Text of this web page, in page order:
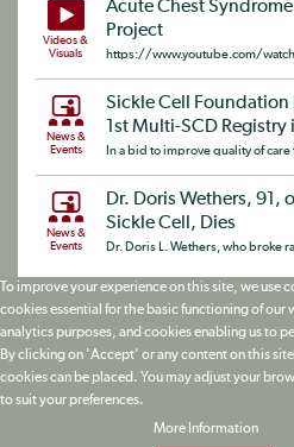
Videos &
Visuals
Acute Chest Syndrome
Project
https://www.youtube.com/
News &
Events
Sickle Cell
1st Multi-SCD
In a bid to improve quality of care
News &
Events
Dr. Doris Wethers, 91,
Sickle Cell, Dies
Dr. Doris L. Wethers, who broke
To improve your experience on this site, we use
cookies essential for the basic functioning of our
analytics purposes, and cookies enabling us to
By clicking on 'Accept' or any content on this
cookies can be placed. You may adjust your
to suit your preferences.
More Information